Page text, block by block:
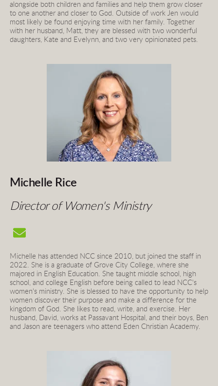
alongside both children and families and help them grow closer
to one another and closer to God. Outside of work Jen would
most likely be found enjoying time with her family. Together
with her husband, Matt, they are blessed with two wonderful
daughters, Kate and Evelynn, and two very opinionated pets.
Michelle Rice
Director of Women's Ministry
Michelle has attended NCC since 2010, but joined the staff in
2022. She is a graduate of Grove City College, where she
majored in English Education. She taught middle school, high
school, and college English before being called to lead NCC's
women's ministry. She is blessed to have the opportunity to help
women discover their purpose and make a difference for the
kingdom of God. She likes to read, write, and exercise. Her
husband, David, works at Passavant Hospital, and their boys, Ben
and Jason are teenagers who attend Eden Christian Academy.